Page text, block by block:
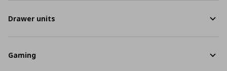
Drawer units
Gaming